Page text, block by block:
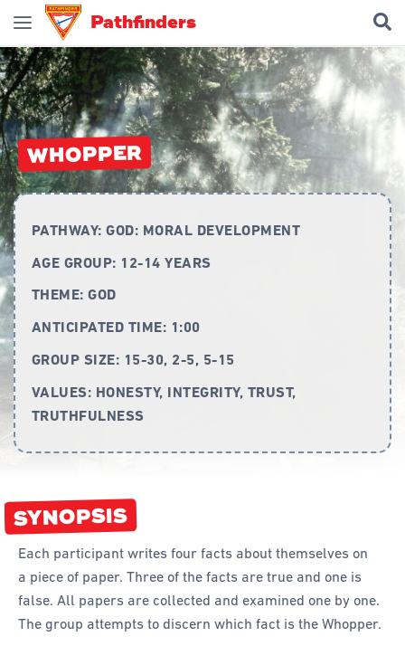
Pathfinders
Join Pathfinders
Explore Pathfinders
What is Pathfinders?
Honours and Awards
Way 2 Go
Specialty
Evidence-Based
Staff Resources
WHOPPER
PATHWAY:GOD: MORAL DEVELOPMENT
AGE GROUP: 12-14 YEARS
THEME:GOD
ANTICIPATED TIME: 1:00
GROUP SIZE: 15-30, 2-5, 5-15
VALUES: HONESTY, INTEGRITY, TRUST,
TRUTHFULNESS
SYNOPSIS
Each participant writes four facts about themselves on
a piece of paper. Three of the facts are true and one is
false. All papers are collected and examined one by one.
The group attempts to discern which fact is the Whopper.